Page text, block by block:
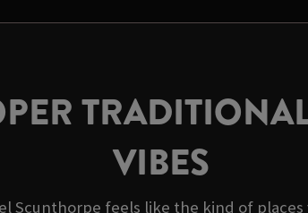
VIBES
Scunthorpe feels like the kind of places